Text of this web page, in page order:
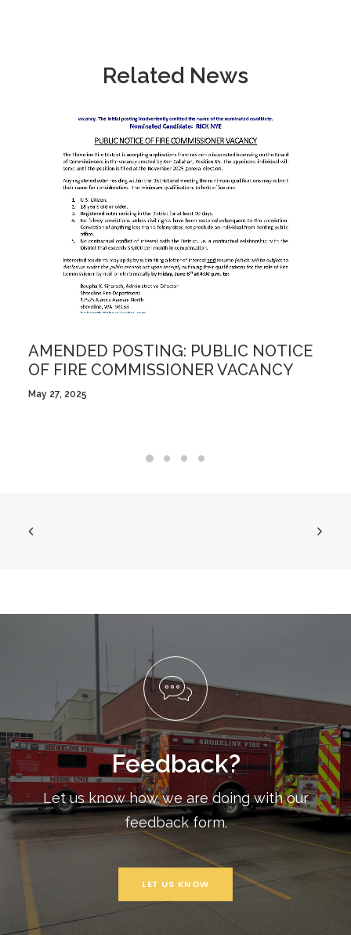
Related News
AMENDED POSTING: PUBLIC NOTICE
OF FIRE COMMISSIONER VACANCY
May 27, 2025
Feedback?
Let us know how we are doing with our
feedback form.
LET US KNOW